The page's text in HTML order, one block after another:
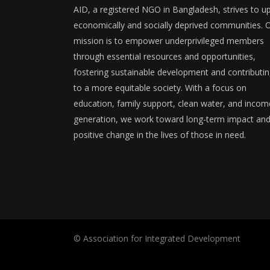
AID, a registered NGO in Bangladesh, strives to
economically and socially deprived communities.
mission is to empower underprivileged members
through essential resources and opportunities,
fostering sustainable development and
to a more equitable society. With a focus on
education, family support, clean water, and
generation, we work toward long-term impact and
positive change in the lives of those in need.
© Association for Integrated Development